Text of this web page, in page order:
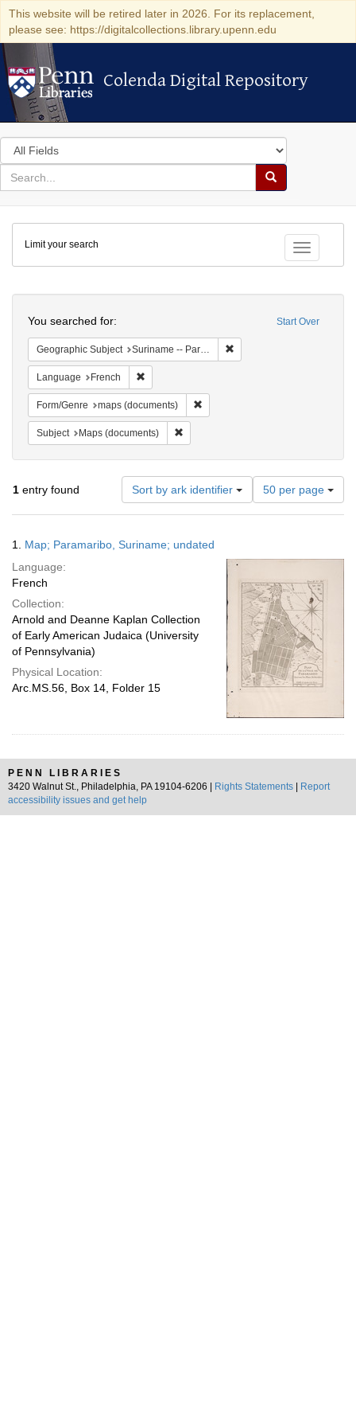
This website will be retired later in 2026. For its replacement,
please see: https://digitalcollections.library.upenn.edu
Colenda Digital Repository
Colenda Digital Repository
Search
in
for
search
Search
Colenda
Digital
Repository
Toggle
Limit your search
Start Over
You searched for:
Geographic Subject Suriname -- Paramaribo
Language French
Form/Genre maps (documents)
Subject Maps (documents)
1 entry found Sort by ark identifier
Number
of
results
per
50 per page
Results
1. Map; Paramaribo, Suriname; undated
Language:
French
Collection:
Arnold and Deanne Kaplan Collection
of Early American Judaica (University
of Pennsylvania)
Physical Location:
Arc.MS.56, Box 14, Folder 15
PENN LIBRARIES
3420 Walnut St., Philadelphia, PA 19104-6206 |
Rights Statements
Report
accessibility issues and get help